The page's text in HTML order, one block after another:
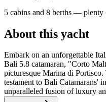
5 cabins and 8 berths — plenty
About this yacht
Embark on an unforgettable
Bali 5.8 catamaran, "Corto
picturesque Marina di
testament to Bali Catamarans'
unparalleled fusion of luxury